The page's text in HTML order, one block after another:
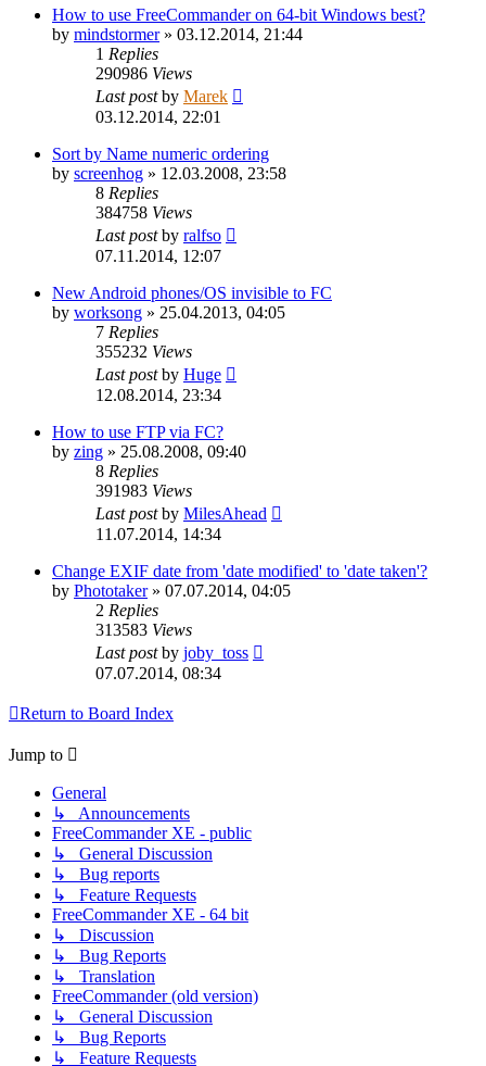
How to use FreeCommander on 64-bit Windows best?
by mindstormer» 03.12.2014, 21:44
1 Replies
290986 Views
Last postby Marek
03.12.2014, 22:01
Sort by Name numeric ordering
by screenhog » 12.03.2008, 23:58
8 Replies
384758 Views
Last postby ralfso
07.11.2014, 12:07
New Android phones/OS invisible to FC
by worksong » 25.04.2013, 04:05
7 Replies
355232 Views
Last postby Huge
12.08.2014, 23:34
How to use FTP via FC?
by zing » 25.08.2008, 09:40
8 Replies
391983 Views
Last postby MilesAhead
11.07.2014, 14:34
Change EXIF date from 'date modified' to 'date taken'?
by Phototaker» 07.07.2014, 04:05
2 Replies
313583 Views
Last postby joby_toss
07.07.2014, 08:34
Return to Board Index
Jump to
General
↳ Announcements
FreeCommander XE - public
↳ General Discussion
↳ Bug reports
↳ Feature Requests
FreeCommander XE - 64 bit
↳ Discussion
↳ Bug Reports
↳ Translation
FreeCommander (old version)
↳ General Discussion
↳ Bug Reports
↳ Feature Requests